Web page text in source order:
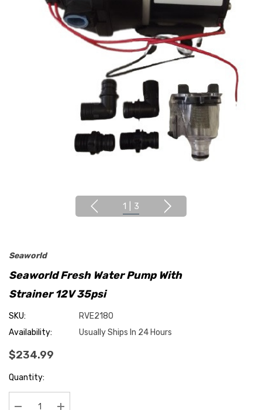
1 3
Seaworld
Seaworld Fresh Water Pump With
Strainer 12V 35psi
SKU:
RVE2180
Availability:
Usually Ships In 24 Hours
$234.99
Current
Stock:
Quantity: